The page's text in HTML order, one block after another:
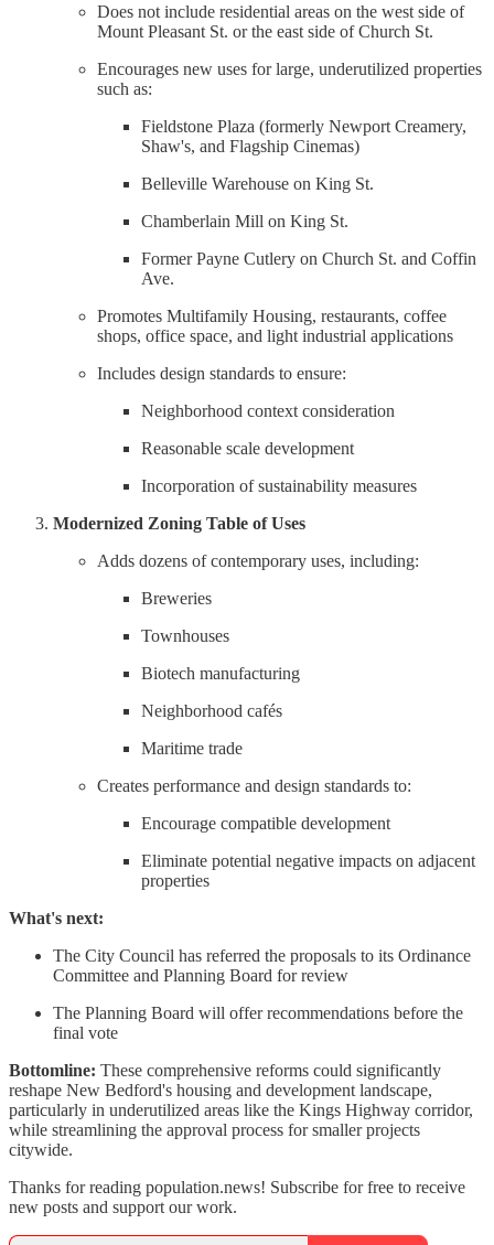
Does not include residential areas on the west side of
Mount Pleasant St. or the east side of Church St.
Encourages new uses for large, underutilized properties
such as:
Fieldstone Plaza (formerly Newport Creamery,
Shaw's, and Flagship Cinemas)
Belleville Warehouse on King St.
Chamberlain Mill on King St.
Former Payne Cutlery on Church St. and Coffin
Ave.
Promotes Multifamily Housing, restaurants, coffee
shops, office space, and light industrial applications
Includes design standards to ensure:
Neighborhood context consideration
Reasonable scale development
Incorporation of sustainability measures
Modernized Zoning Table of Uses
Adds dozens of contemporary uses, including:
Breweries
Townhouses
Biotech manufacturing
Neighborhood cafés
Maritime trade
Creates performance and design standards to:
Encourage compatible development
Eliminate potential negative impacts on adjacent
properties
What's next:
The City Council has referred the proposals to its Ordinance
Committee and Planning Board for review
The Planning Board will offer recommendations before the
final vote
Bottomline: These comprehensive reforms could significantly
reshape New Bedford's housing and development landscape,
particularly in underutilized areas like the Kings Highway corridor,
while streamlining the approval process for smaller projects
citywide.
Thanks for reading population.news! Subscribe for free to receive
new posts and support our work.